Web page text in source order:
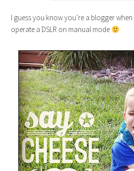
I guess you know you’re a blogger
operate a DSLR on manual mode